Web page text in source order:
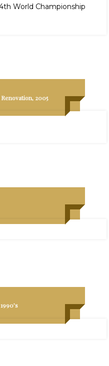
World Championship
2005